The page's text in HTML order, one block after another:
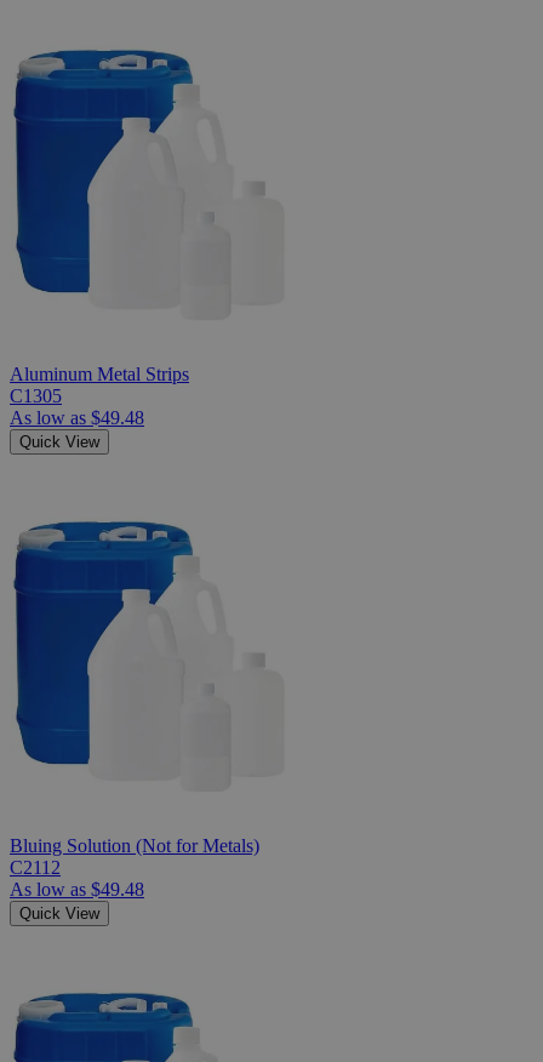
Aluminum Metal Strips
C1305
As low as $49.48
Quick View
Bluing Solution (Not for Metals)
C2112
As low as $49.48
Quick View